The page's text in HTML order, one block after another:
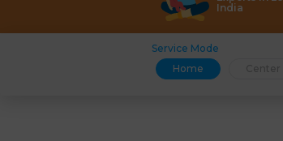
India
Service Mode
Home